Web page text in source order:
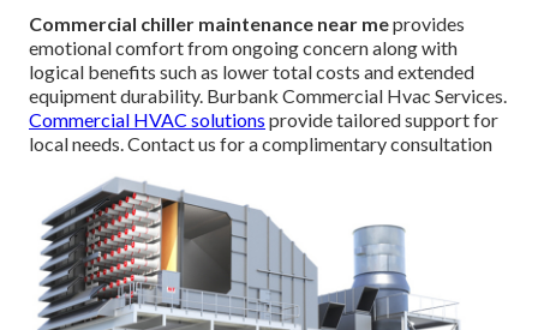
Commercial chiller maintenance near meprovides
emotional comfort from ongoing concern along with
logical benefits such as lower total costs and extended
equipment durability. Burbank Commercial Hvac Services.
Commercial HVAC solutions provide tailored support for
local needs. Contact us for a complimentary consultation